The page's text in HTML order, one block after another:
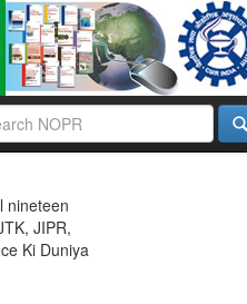
nineteen
JIPR,
Ki Duniya